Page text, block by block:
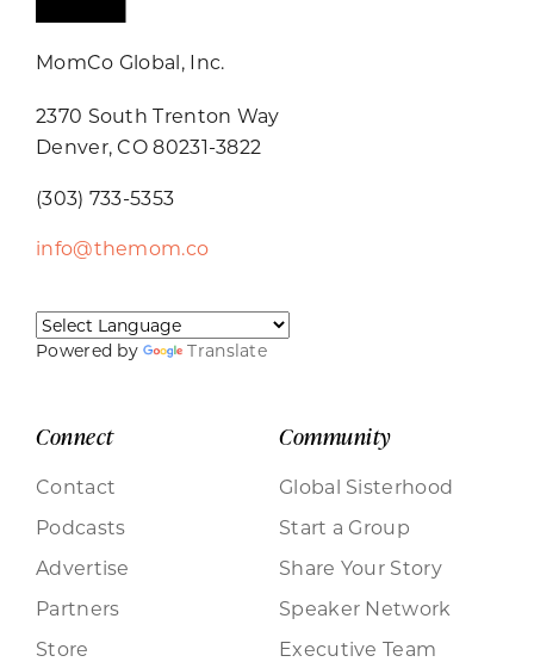
MomCo Global, Inc.
2370 South Trenton Way
Denver, CO 80231-3822
(303) 733-5353
info@themom.co
Powered by Translate
Connect
Contact
Podcasts
Advertise
Partners
Store
Community
Global Sisterhood
Start a Group
Share Your Story
Speaker Network
Executive Team